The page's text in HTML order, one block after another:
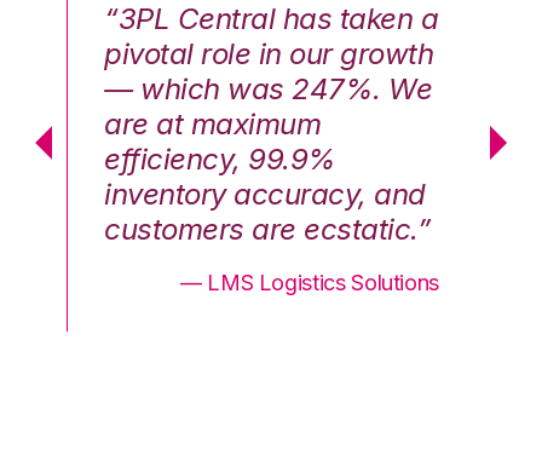
“3PL Central has taken a
pivotal role in our growth
— which was 247%. We
are at maximum
efficiency, 99.9%
inventory accuracy, and
customers are ecstatic.”
— LMS Logistics Solutions